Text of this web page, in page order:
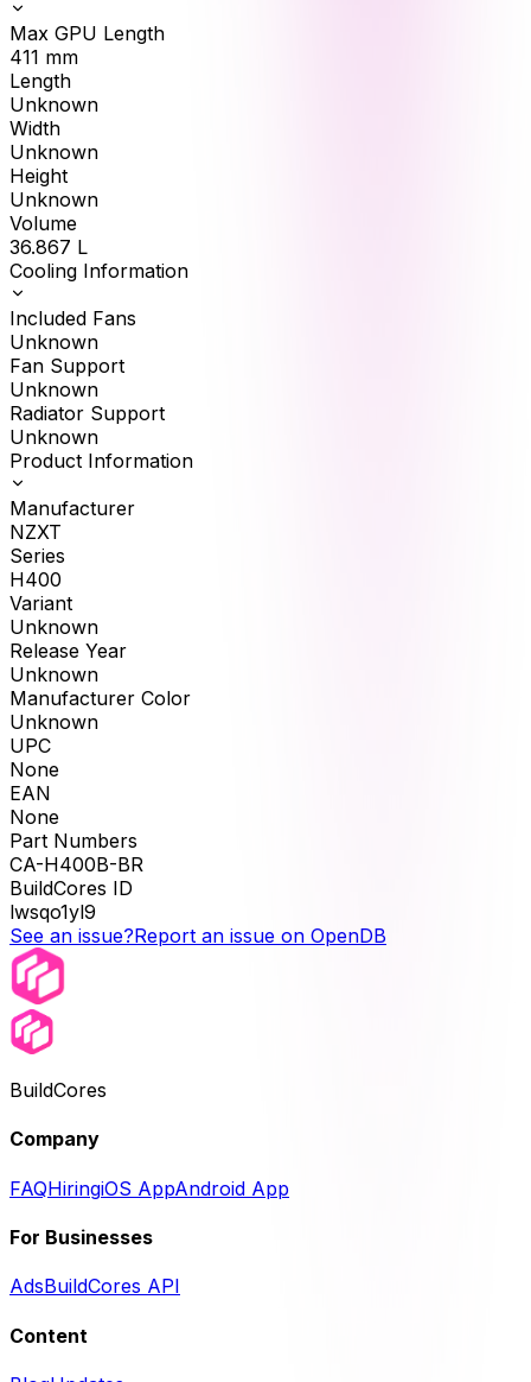
Max GPU Length
411 mm
Length
Unknown
Width
Unknown
Height
Unknown
Volume
36.867 L
Cooling Information
Included Fans
Unknown
Fan Support
Unknown
Radiator Support
Unknown
Product Information
Manufacturer
NZXT
Series
H400
Variant
Unknown
Release Year
Unknown
Manufacturer Color
Unknown
UPC
None
EAN
None
Part Numbers
CA-H400B-BR
BuildCores ID
lwsqo1yl9
See an issue?Report an issue on OpenDB
BuildCores
Company
FAQHiringiOS AppAndroid App
For Businesses
AdsBuildCores API
Content